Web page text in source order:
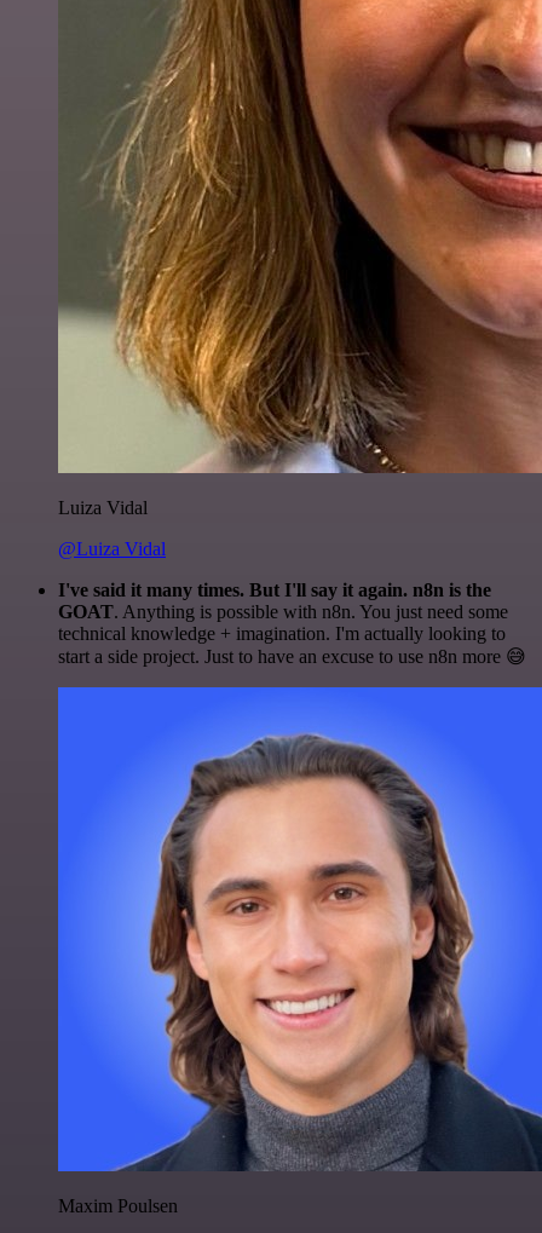
Luiza Vidal
@Luiza Vidal
I've said it many times. But I'll say it again. n8n is the
GOAT. Anything is possible with n8n. You just need some
technical knowledge + imagination. I'm actually looking to
start a side project. Just to have an excuse to use n8n more 😅
Maxim Poulsen